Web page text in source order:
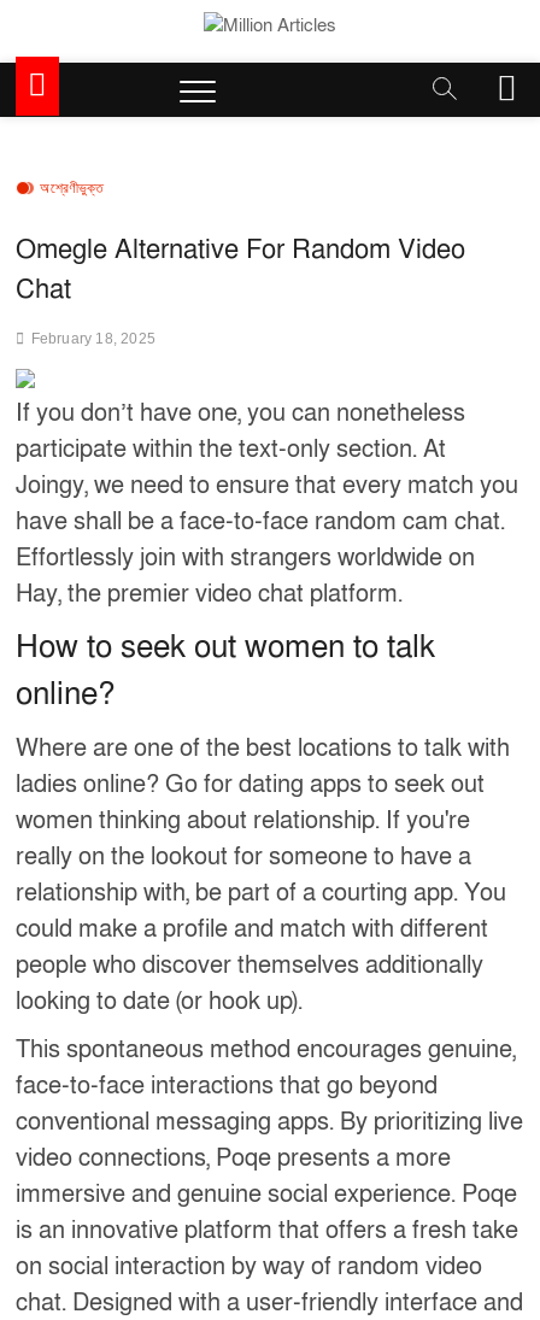
contentMillion Articles
M
e
অশ্রেণীভুক্ত
Omegle Alternative For Random Video
Chat
February 18, 2025
If you don’t have one, you can nonetheless
participate within the text-only section. At
Joingy, we need to ensure that every match you
have shall be a face-to-face random cam chat.
Effortlessly join with strangers worldwide on
Hay, the premier video chat platform.
How to seek out women to talk
online?
Where are one of the best locations to talk with
ladies online? Go for dating apps to seek out
women thinking about relationship. If you're
really on the lookout for someone to have a
relationship with, be part of a courting app. You
could make a profile and match with different
people who discover themselves additionally
looking to date (or hook up).
This spontaneous method encourages genuine,
face-to-face interactions that go beyond
conventional messaging apps. By prioritizing live
video connections, Poqe presents a more
immersive and genuine social experience. Poqe
is an innovative platform that offers a fresh take
on social interaction by way of random video
chat. Designed with a user-friendly interface and